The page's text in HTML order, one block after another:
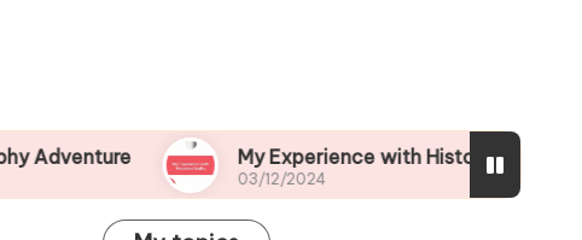
My Experience with Historical Walks
03/12/2024